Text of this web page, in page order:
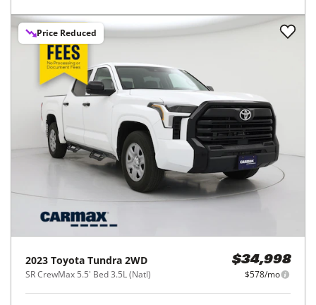
Price Reduced
2023 Toyota Tundra 2WD
SR CrewMax 5.5' Bed 3.5L (Natl)
$34,998
$578/mo